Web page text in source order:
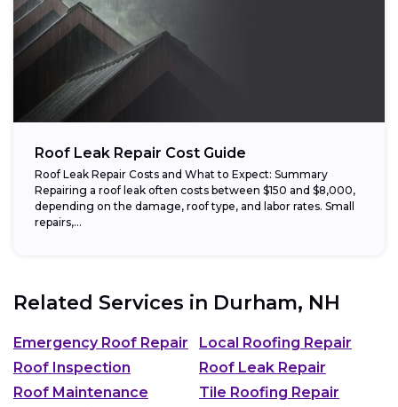
Roof Leak Repair Cost Guide
Roof Leak Repair Costs and What to Expect: Summary
Repairing a roof leak often costs between $150 and $8,000,
depending on the damage, roof type, and labor rates. Small
repairs,...
Related Services in Durham, NH
Emergency Roof Repair
Local Roofing Repair
Roof Inspection
Roof Leak Repair
Roof Maintenance
Tile Roofing Repair